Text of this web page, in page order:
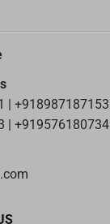
| +918987187153
| +919576180734